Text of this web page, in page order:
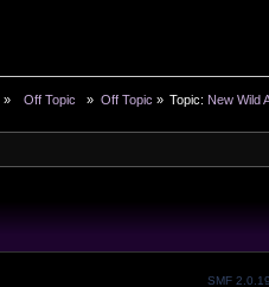
»
  Off Topic
» Off Topic » Topic: New Wild
SMF